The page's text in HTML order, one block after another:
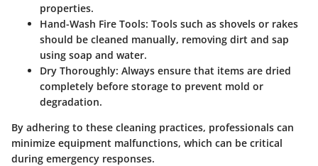
properties.
Hand-Wash Fire Tools: Tools such as shovels or rakes
should be cleaned manually, removing dirt and sap
using soap and water.
Dry Thoroughly: Always ensure that items are dried
completely before storage to prevent mold or
degradation.
By adhering to these cleaning practices, professionals can
minimize equipment malfunctions, which can be critical
during emergency responses.